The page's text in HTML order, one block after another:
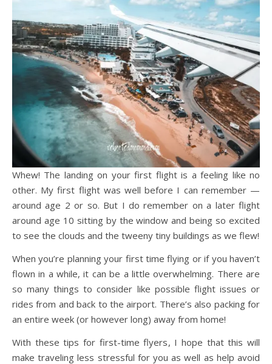
Whew! The landing on your first flight is a feeling like no
other. My first flight was well before I can remember —
around age 2 or so. But I do remember on a later flight
around age 10 sitting by the window and being so excited
to see the clouds and the tweeny tiny buildings as we flew!
When you’re planning your first time flying or if you haven’t
flown in a while, it can be a little overwhelming. There are
so many things to consider like possible flight issues or
rides from and back to the airport. There’s also packing for
an entire week (or however long) away from home!
With these tips for first-time flyers, I hope that this will
make traveling less stressful for you as well as help avoid